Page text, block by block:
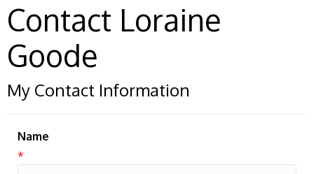
Contact Loraine
Goode
My Contact Information
Name
*